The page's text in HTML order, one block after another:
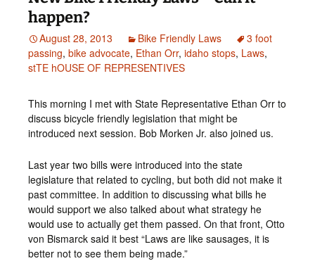
happen?
August 28, 2013 Bike Friendly Laws
3 foot
passing, bike advocate, Ethan Orr, idaho stops, Laws,
stTE hOUSE OF REPRESENTIVES
This morning I met with State Representative Ethan Orr to
discuss bicycle friendly legislation that might be
introduced next session. Bob Morken Jr. also joined us.
Last year two bills were introduced into the state
legislature that related to cycling, but both did not make it
past committee. In addition to discussing what bills he
would support we also talked about what strategy he
would use to actually get them passed. On that front, Otto
von Bismarck said it best “Laws are like sausages, it is
better not to see them being made.”